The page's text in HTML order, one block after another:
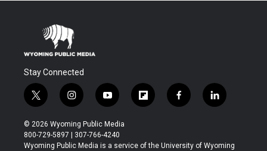
Stay Connected
t
w
i
t
t
i
n
s
t
a
y
o
u
t
u
f
l
b
f
a
b
l
i
e
© 2026 Wyoming Public Media
800-729-5897 | 307-766-4240
Wyoming Public Media is a service of the University of Wyoming